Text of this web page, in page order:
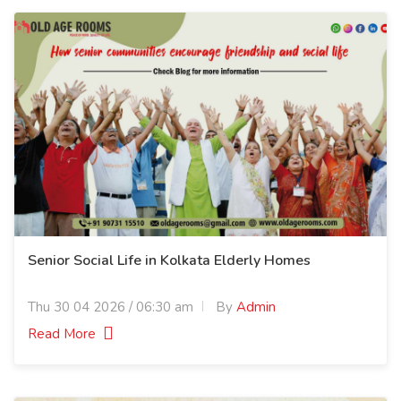
Senior Social Life in Kolkata Elderly Homes
Thu 30 04 2026 / 06:30 am By Admin
Read More